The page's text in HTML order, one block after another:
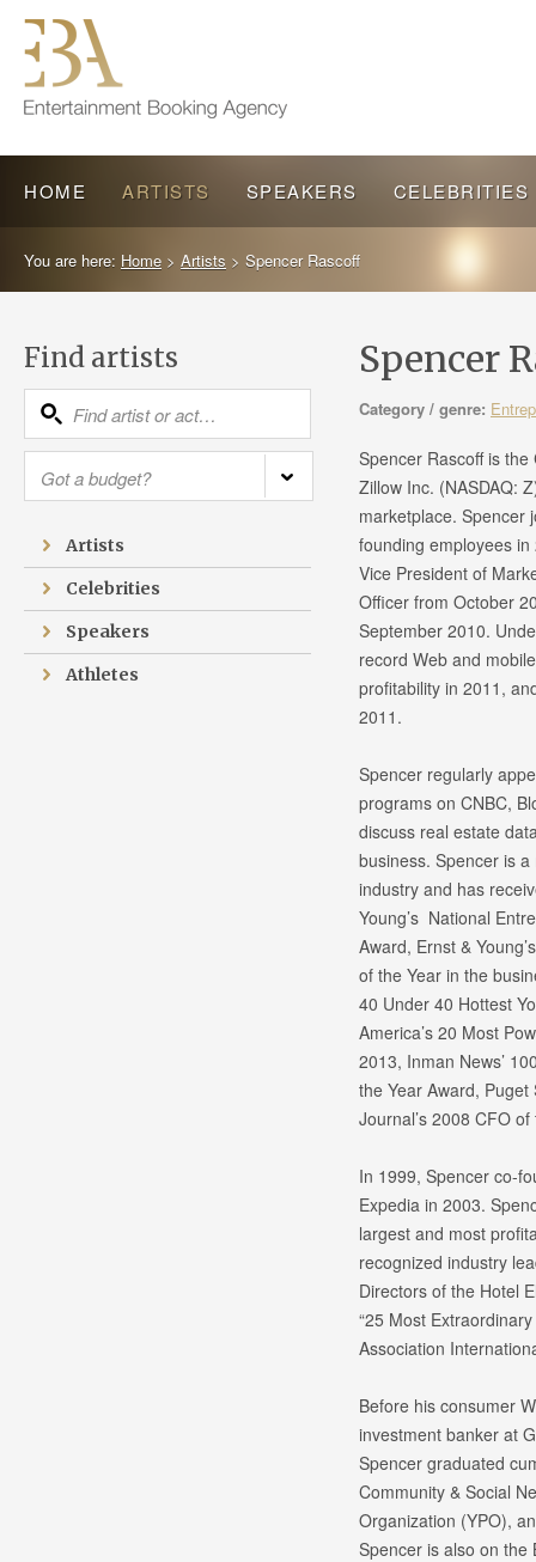
HOME ARTISTS SPEAKERS CELEBRITIES
You are here: Home > Artists > Spencer Rascoff
Find artists
Artists
Celebrities
Speakers
Athletes
Spencer
Category / genre:
Spencer Rascoff is
Zillow Inc. (NASDAQ:
marketplace. Spencer
founding employees
Vice President of
Officer from October
September 2010.
record Web and
profitability in 2011,
2011.
Spencer regularly
programs on CNBC,
discuss real estate
business. Spencer is
industry and has
Young’s National
Award, Ernst &
of the Year in the
40 Under 40 Hottest
America’s 20 Most
2013, Inman News’
the Year Award,
Journal’s 2008 CFO
In 1999, Spencer co-
Expedia in 2003.
largest and most
recognized industry
Directors of the Hotel
“25 Most
Association
Before his consumer
investment banker at
Spencer graduated
Community & Social
Organization (YPO),
Spencer is also on the